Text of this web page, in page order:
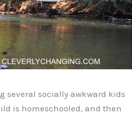
several socially awkward kids
is homeschooled, and then